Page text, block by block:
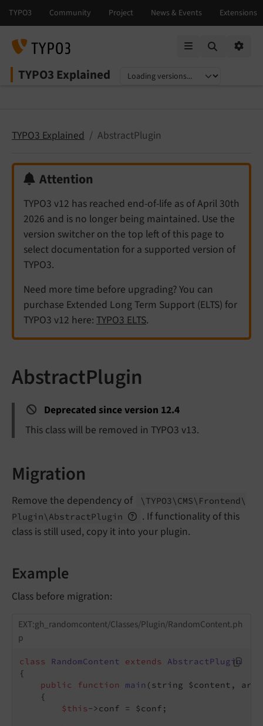
TYPO3 Explained
Select language
Select version
TYPO3 Explained AbstractPlugin
Attention
TYPO3 v12 has reached end-of-life as of April 30th
2026 and is no longer being maintained. Use the
version switcher on the top left of this page to
select documentation for a supported version of
TYPO3.
Need more time before upgrading? You can
purchase Extended Long Term Support (ELTS) for
TYPO3 v12 here: TYPO3 ELTS.
AbstractPlugin
Deprecated since version 12.4
This class will be removed in TYPO3 v13.
Migration
Remove the dependency of \TYPO3\ CMS\ Frontend\
Plugin\ AbstractPlugin
. If functionality of this
class is still used, copy it into your plugin.
Example
Class before migration:
EXT:gh_randomcontent/Classes/Plugin/RandomContent.ph
p
class RandomContent extends
AbstractPlugin
{
public
function main (string $content,
{
$this->conf = $conf;